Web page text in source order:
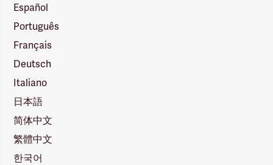
Español
Português
Français
Deutsch
Italiano
日本語
简体中文
繁體中文
한국어